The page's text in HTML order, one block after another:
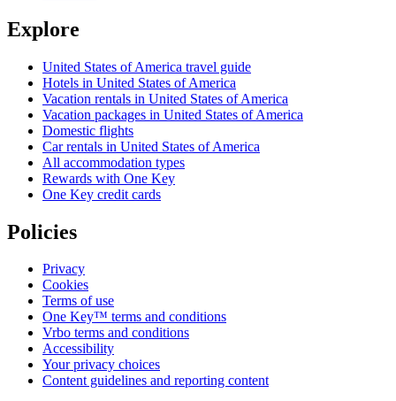
Explore
United States of America travel guide
Hotels in United States of America
Vacation rentals in United States of America
Vacation packages in United States of America
Domestic flights
Car rentals in United States of America
All accommodation types
Rewards with One Key
One Key credit cards
Policies
Privacy
Cookies
Terms of use
One Key™ terms and conditions
Vrbo terms and conditions
Accessibility
Your privacy choices
Content guidelines and reporting content